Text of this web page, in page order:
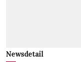
Newsdetail